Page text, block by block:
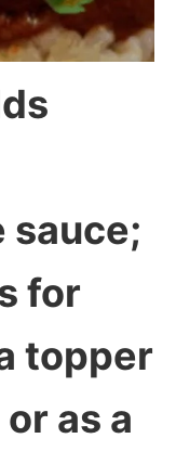
sauce;
for
topper
as a